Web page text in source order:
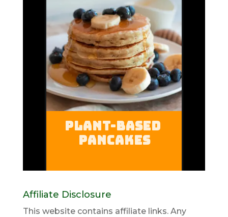
Affiliate Disclosure
This website contains affiliate links. Any